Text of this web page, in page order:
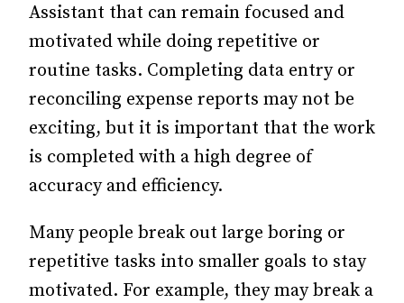
Assistant that can remain focused and
motivated while doing repetitive or
routine tasks. Completing data entry or
reconciling expense reports may not be
exciting, but it is important that the work
is completed with a high degree of
accuracy and efficiency.
Many people break out large boring or
repetitive tasks into smaller goals to stay
motivated. For example, they may break a